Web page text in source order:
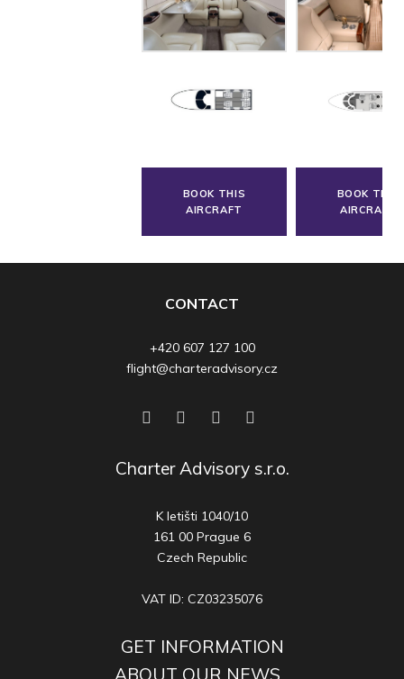
BOOK THIS
AIRCRAFT
BOOK THIS
AIRCRAFT
CONTACT
+420 607 127 100
flight@charteradvisory.cz
Charter Advisory s.r.o.
K letišti 1040/10
161 00 Prague 6
Czech Republic
VAT ID: CZ03235076
GET INFORMATION
ABOUT OUR NEWS